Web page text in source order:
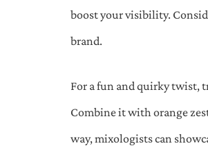
boost your visibility.
brand.
For a fun and quirky twist,
Combine it with orange
way, mixologists can